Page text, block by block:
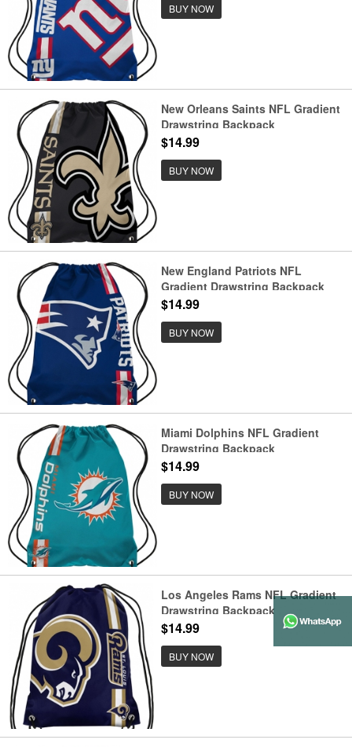
BUY NOW
New Orleans Saints NFL Gradient
Drawstring Backpack
$14.99
BUY NOW
New England Patriots NFL
Gradient Drawstring Backpack
$14.99
BUY NOW
Miami Dolphins NFL Gradient
Drawstring Backpack
$14.99
BUY NOW
Los Angeles Rams NFL Gradient
Drawstring Backpack
$14.99
BUY NOW